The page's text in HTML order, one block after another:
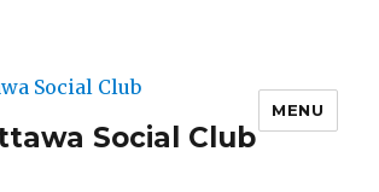
Social Club
MENU